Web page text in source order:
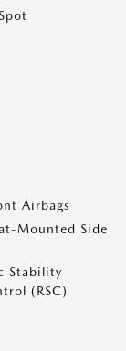
Airbags
Mounted Side
Stability
(RSC)